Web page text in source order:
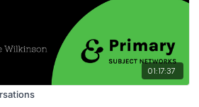
01:17:37